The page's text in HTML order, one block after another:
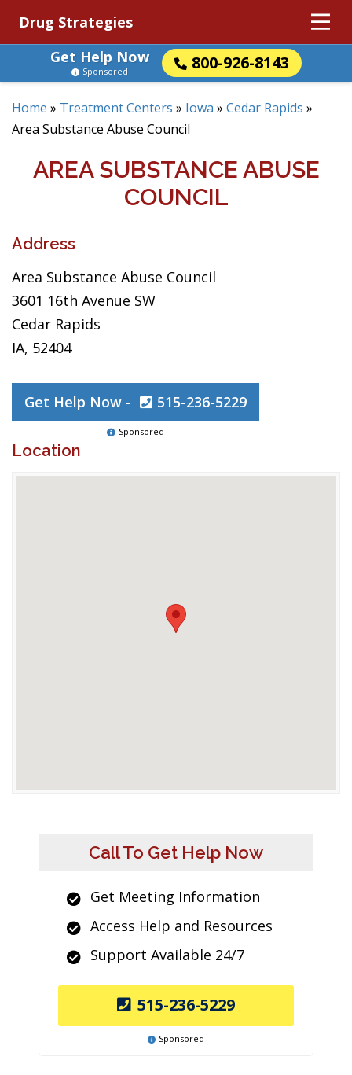
Drug Strategies
Get Help Now
800-926-8143
Sponsored
Home » Treatment Centers » Iowa » Cedar Rapids »
Area Substance Abuse Council
AREA SUBSTANCE ABUSE
COUNCIL
Address
Area Substance Abuse Council
3601 16th Avenue SW
Cedar Rapids
IA, 52404
Get Help Now - 515-236-5229
Sponsored
Location
Call To Get Help Now
Get Meeting Information
Access Help and Resources
Support Available 24/7
515-236-5229
Sponsored